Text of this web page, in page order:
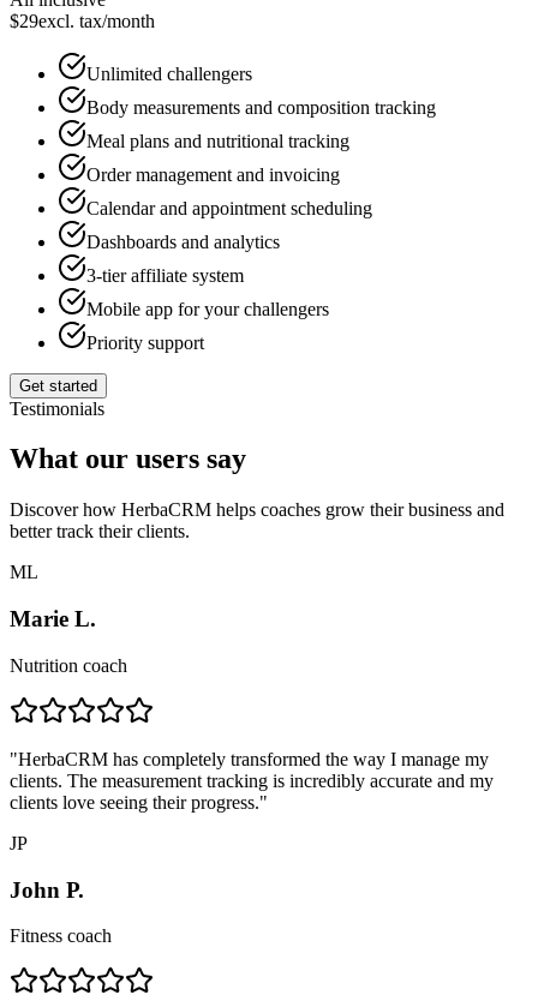
$29excl. tax/month
Unlimited challengers
Body measurements and composition tracking
Meal plans and nutritional tracking
Order management and invoicing
Calendar and appointment scheduling
Dashboards and analytics
3-tier affiliate system
Mobile app for your challengers
Priority support
Get started
Testimonials
What our users say
Discover how HerbaCRM helps coaches grow their business and
better track their clients.
ML
Marie L.
Nutrition coach
"HerbaCRM has completely transformed the way I manage my
clients. The measurement tracking is incredibly accurate and my
clients love seeing their progress."
JP
John P.
Fitness coach